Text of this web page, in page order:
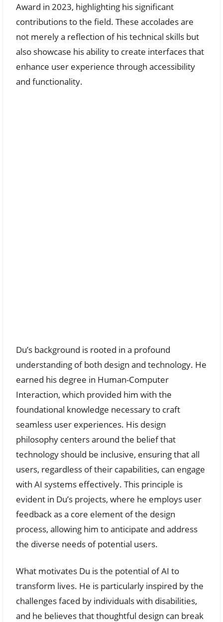
Award in 2023, highlighting his significant
contributions to the field. These accolades are
not merely a reflection of his technical skills but
also showcase his ability to create interfaces that
enhance user experience through accessibility
and functionality.
Du’s background is rooted in a profound
understanding of both design and technology. He
earned his degree in Human-Computer
Interaction, which provided him with the
foundational knowledge necessary to craft
seamless user experiences. His design
philosophy centers around the belief that
technology should be inclusive, ensuring that all
users, regardless of their capabilities, can engage
with AI systems effectively. This principle is
evident in Du’s projects, where he employs user
feedback as a core element of the design
process, allowing him to anticipate and address
the diverse needs of potential users.
What motivates Du is the potential of AI to
transform lives. He is particularly inspired by the
challenges faced by individuals with disabilities,
and he believes that thoughtful design can break